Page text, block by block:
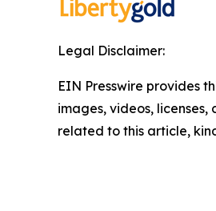
Legal Disclaimer:
EIN Presswire provides
images, videos,
related to this article,